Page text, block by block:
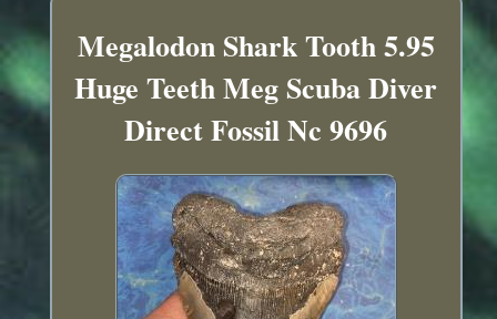
Megalodon Shark Tooth 5.95
Huge Teeth Meg Scuba Diver
Direct Fossil Nc 9696